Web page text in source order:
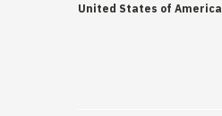
United States of America